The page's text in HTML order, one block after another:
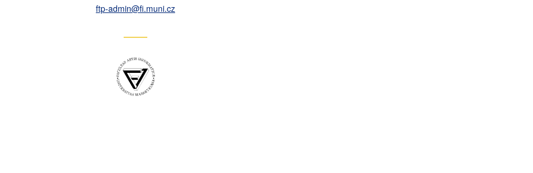
ftp-admin@fi.muni.cz